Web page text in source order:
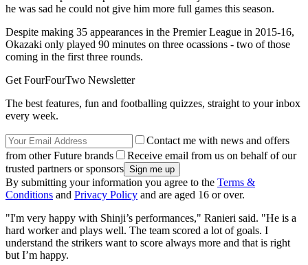
he was sad he could not give him more full games this season.
Despite making 35 appearances in the Premier League in 2015-16,
Okazaki only played 90 minutes on three ocassions - two of those
coming in the first three rounds.
Get FourFourTwo Newsletter
The best features, fun and footballing quizzes, straight to your inbox
every week.
Contact me with news and offers
from other Future brands
Receive email from us on behalf of our
trusted partners or sponsors
By submitting your information you agree to the Terms &
Conditions and Privacy Policy and are aged 16 or over.
"I'm very happy with Shinji’s performances," Ranieri said. "He is a
hard worker and plays well. The team scored a lot of goals. I
understand the strikers want to score always more and that is right
but I’m happy.